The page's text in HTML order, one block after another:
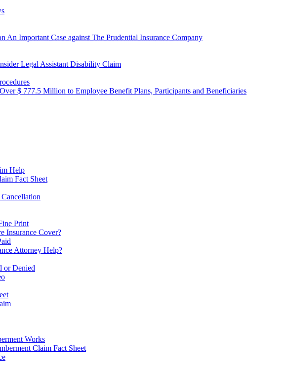
An Important Case against The Prudential Insurance Company
Legal Assistant Disability Claim
$ 777.5 Million to Employee Benefit Plans, Participants and Beneficiaries
Help
Fact Sheet
Print
Insurance Cover?
Attorney Help?
or Denied
Works
Claim Fact Sheet